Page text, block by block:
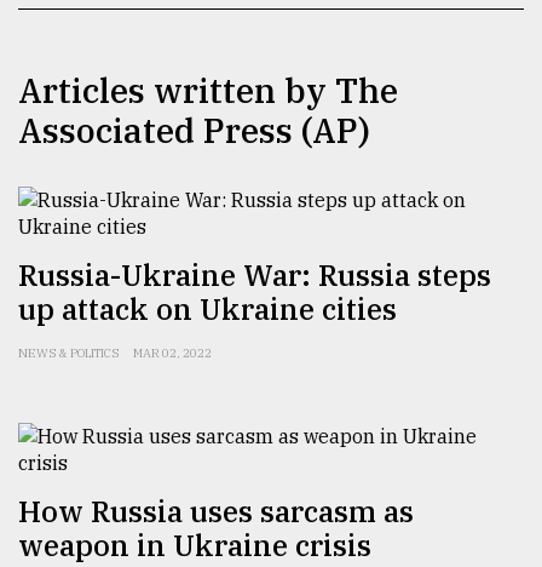
Users
meters
in
dilemma:
mu
..
Articles written by The
Associated Press (AP)
Russia-Ukraine War: Russia steps
up attack on Ukraine cities
NEWS & POLITICS MAR 02, 2022
How Russia uses sarcasm as
weapon in Ukraine crisis